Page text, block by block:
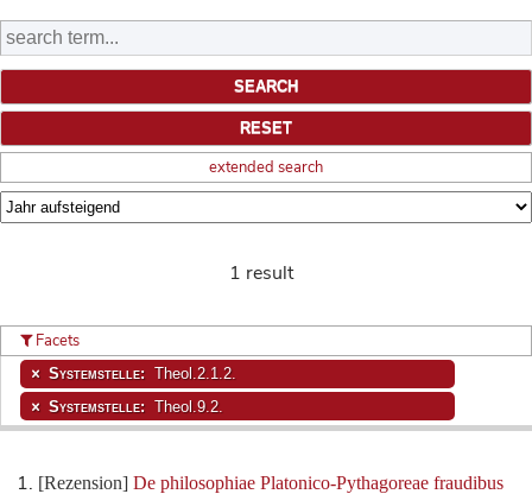
extended search
1 result
[Rezension] De philosophiae Platonico-Pythagoreae fraudibus
Facets
Systemstelle: Theol.2.1.2.
Systemstelle: Theol.9.2.